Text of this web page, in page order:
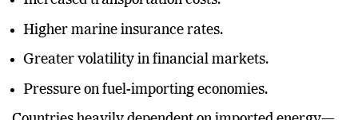
Increased transportation costs.
Higher marine insurance rates.
Greater volatility in financial markets.
Pressure on fuel-importing economies.